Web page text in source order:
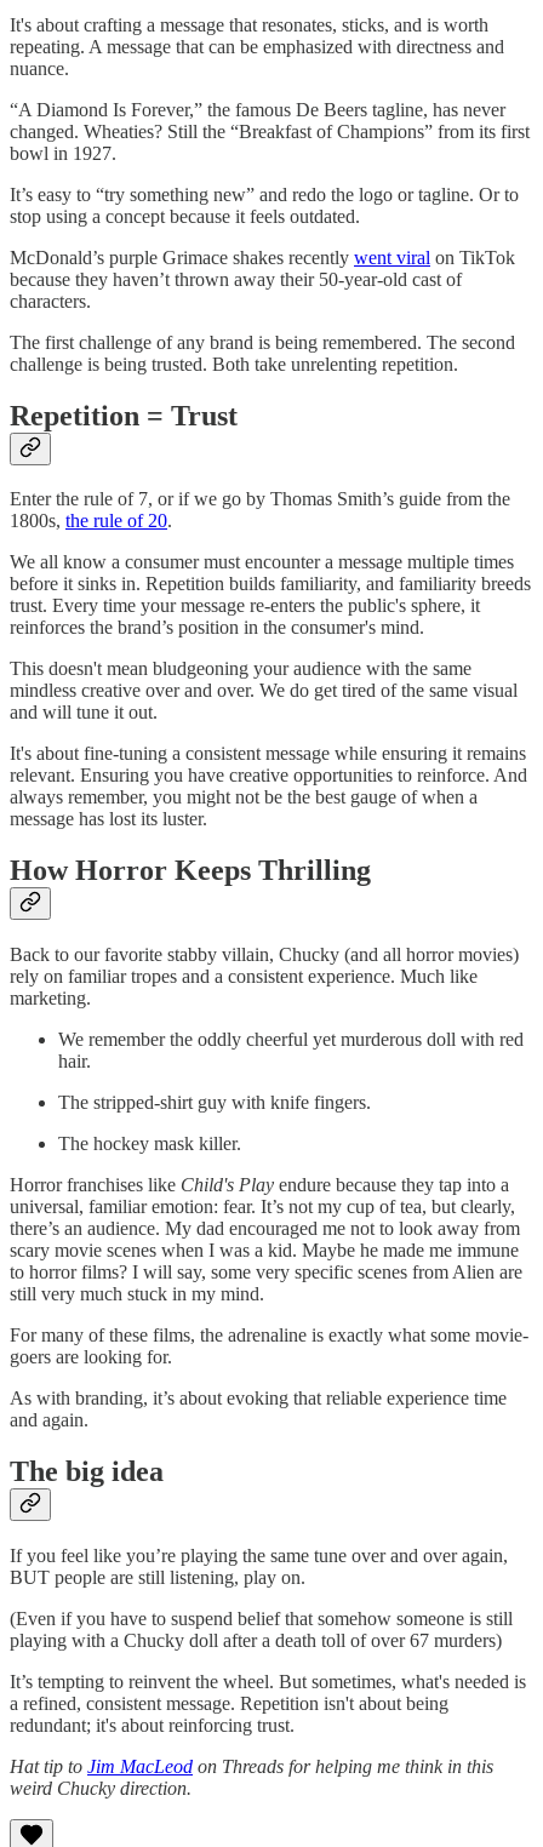
It's about crafting a message that resonates, sticks, and is worth
repeating. A message that can be emphasized with directness and
nuance.
“A Diamond Is Forever,” the famous De Beers tagline, has never
changed. Wheaties? Still the “Breakfast of Champions” from its first
bowl in 1927.
It’s easy to “try something new” and redo the logo or tagline. Or to
stop using a concept because it feels outdated.
McDonald’s purple Grimace shakes recently went viral on TikTok
because they haven’t thrown away their 50-year-old cast of
characters.
The first challenge of any brand is being remembered. The second
challenge is being trusted. Both take unrelenting repetition.
Repetition = Trust
Enter the rule of 7, or if we go by Thomas Smith’s guide from the
1800s, the rule of 20.
We all know a consumer must encounter a message multiple times
before it sinks in. Repetition builds familiarity, and familiarity breeds
trust. Every time your message re-enters the public's sphere, it
reinforces the brand’s position in the consumer's mind.
This doesn't mean bludgeoning your audience with the same
mindless creative over and over. We do get tired of the same visual
and will tune it out.
It's about fine-tuning a consistent message while ensuring it remains
relevant. Ensuring you have creative opportunities to reinforce. And
always remember, you might not be the best gauge of when a
message has lost its luster.
How Horror Keeps Thrilling
Back to our favorite stabby villain, Chucky (and all horror movies)
rely on familiar tropes and a consistent experience. Much like
marketing.
We remember the oddly cheerful yet murderous doll with red
hair.
The stripped-shirt guy with knife fingers.
The hockey mask killer.
Horror franchises like Child's Play endure because they tap into a
universal, familiar emotion: fear. It’s not my cup of tea, but clearly,
there’s an audience. My dad encouraged me not to look away from
scary movie scenes when I was a kid. Maybe he made me immune
to horror films? I will say, some very specific scenes from Alien are
still very much stuck in my mind.
For many of these films, the adrenaline is exactly what some movie-
goers are looking for.
As with branding, it’s about evoking that reliable experience time
and again.
The big idea
If you feel like you’re playing the same tune over and over again,
BUT people are still listening, play on.
(Even if you have to suspend belief that somehow someone is still
playing with a Chucky doll after a death toll of over 67 murders)
It’s tempting to reinvent the wheel. But sometimes, what's needed is
a refined, consistent message. Repetition isn't about being
redundant; it's about reinforcing trust.
Hat tip to Jim MacLeod on Threads for helping me think in this
weird Chucky direction.